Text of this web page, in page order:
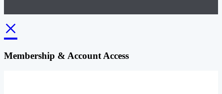
×
Membership & Account Access